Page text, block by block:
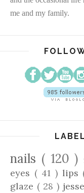
me and my family.
nails ( 120 )
eyes ( 41 ) lips
glaze ( 28 )